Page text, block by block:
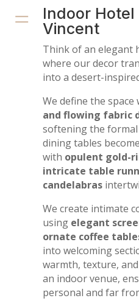
=
Indoor Hotel
Vincent
Think of an elegant
where our decor
into a desert-
We define the space
and flowing fabric
softening the
dining tables
with opulent gold-
intricate table
candelabras
We create intimate
using elegant
ornate coffee
into welcoming
warmth, texture,
an indoor venue,
personal and far